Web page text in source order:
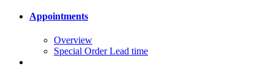
Appointments
Overview
Special Order Lead time